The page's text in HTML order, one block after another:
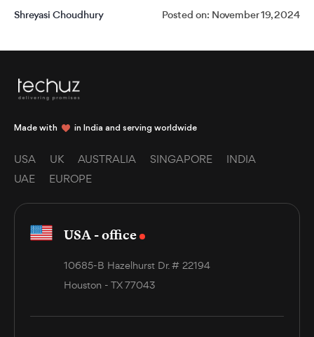
Shreyasi Choudhury
Posted on: November 19, 2024
Made with in India and serving worldwide
USA UK AUSTRALIA SINGAPORE
INDIA
UAE
EUROPE
USA - office
10685-B Hazelhurst Dr. # 22194
Houston - TX 77043